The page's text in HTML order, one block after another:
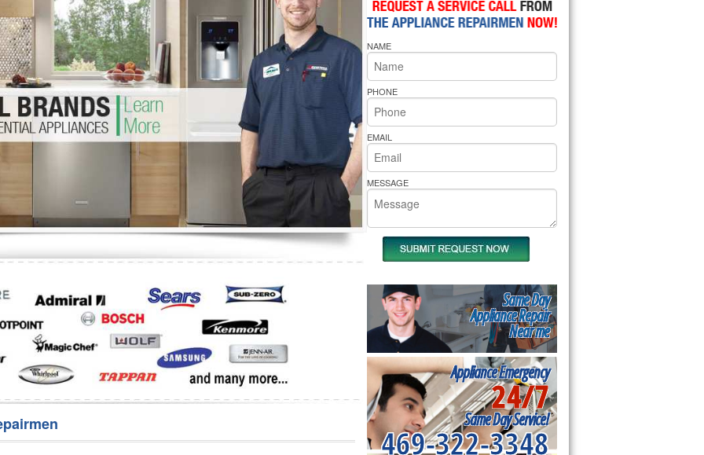
Washer Repair
Washer Repair
Washer Repair
Repair
Whirlpool Dryer Repair
GE Dryer Repair
GE Refrigerator Repair
Turbo Air Repair
Whirlpool Microwave Repair
Whirlpool Oven Repair
Whirlpool Cooktop Repair
Bakers Pride Repair
NAME
PHONE
EMAIL
MESSAGE
Same Day
Appliance Repair
Near me
Appliance Emergency
24/7
Same Day Service!
469-322-3348